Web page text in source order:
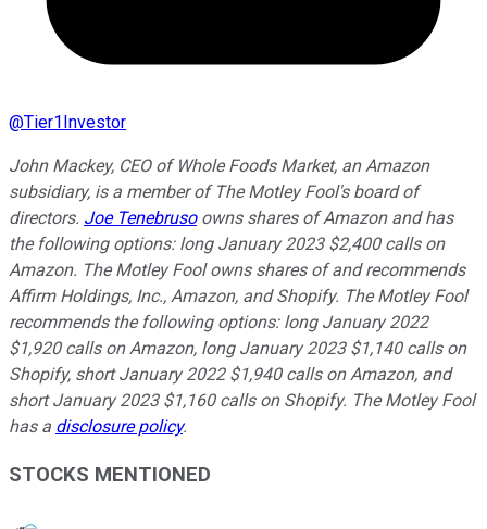
@Tier1Investor
John Mackey, CEO of Whole Foods Market, an Amazon
subsidiary, is a member of The Motley Fool's board of
directors. Joe Tenebrusoowns shares of Amazon and has
the following options: long January 2023 $2,400 calls on
Amazon. The Motley Fool owns shares of and recommends
Affirm Holdings, Inc., Amazon, and Shopify. The Motley Fool
recommends the following options: long January 2022
$1,920 calls on Amazon, long January 2023 $1,140 calls on
Shopify, short January 2022 $1,940 calls on Amazon, and
short January 2023 $1,160 calls on Shopify. The Motley Fool
has a disclosure policy.
STOCKS MENTIONED